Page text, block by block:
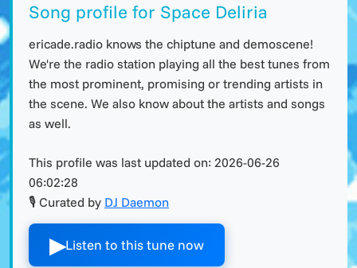
Song profile for Space Deliria
ericade.radio knows the chiptune and demoscene!
We're the radio station playing all the best tunes from
the most prominent, promising or trending artists in
the scene. We also know about the artists and songs
as well.
This profile was last updated on: 2026-06-26
06:02:28
🎙 Curated by DJ Daemon
▶︎Listen to this tune now